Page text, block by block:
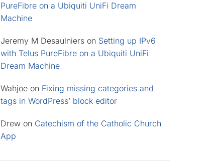
PureFibre on a Ubiquiti UniFi Dream
Machine
Jeremy M Desaulniers on Setting up IPv6
with Telus PureFibre on a Ubiquiti UniFi
Dream Machine
Wahjoe on Fixing missing categories and
tags in WordPress’ block editor
Drew on Catechism of the Catholic Church
App